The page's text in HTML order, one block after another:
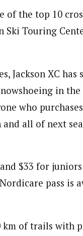
of the top 10
Ski Touring
Jackson XC has
in
who purchases
all of next
$33 for
pass is
km of trails with